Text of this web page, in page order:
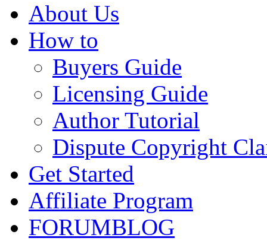
About Us
How to
Buyers Guide
Licensing Guide
Author Tutorial
Dispute Copyright
Get Started
Affiliate Program
FORUMBLOG